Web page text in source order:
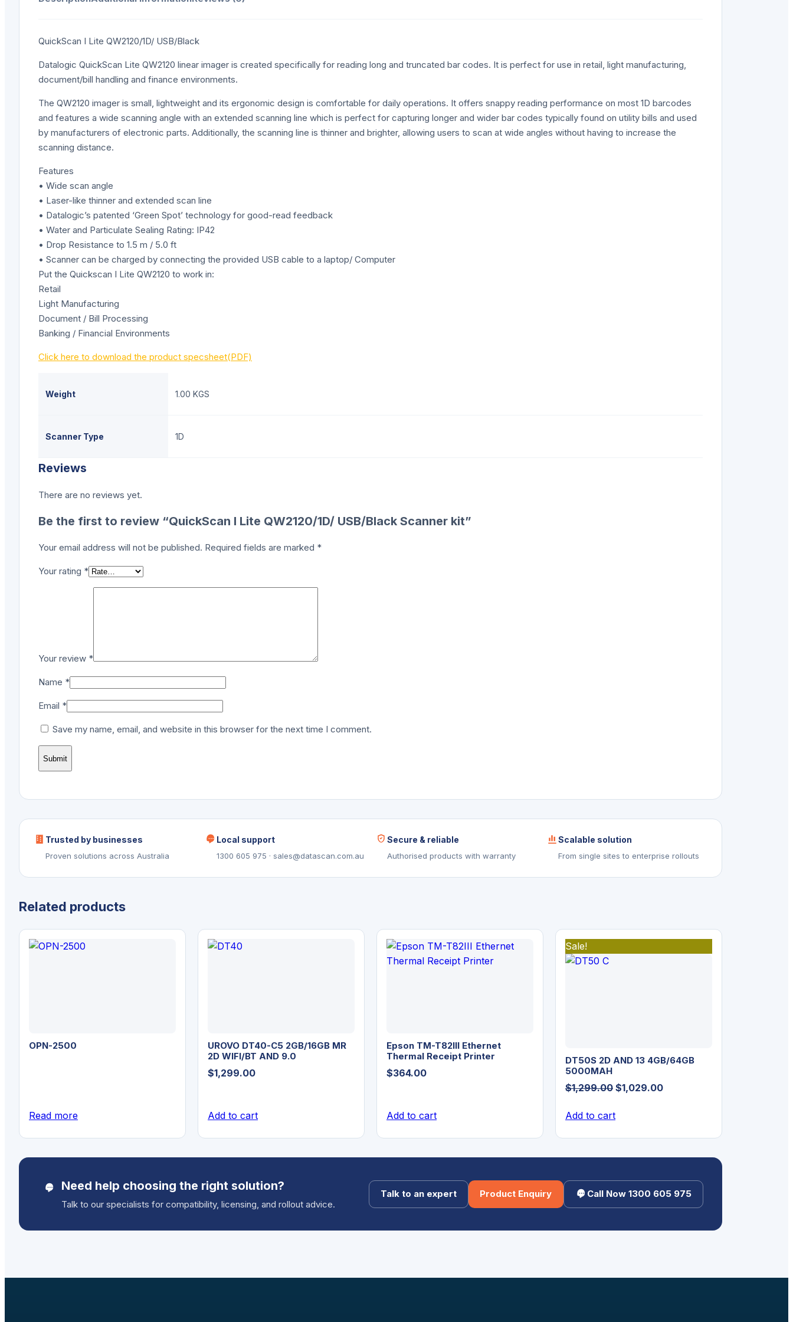
QuickScan I Lite QW2120/1D/ USB/Black
Datalogic QuickScan Lite QW2120 linear imager is created specifically for reading long and truncated bar codes. It is perfect for use in retail, light manufacturing,
document/bill handling and finance environments.
The QW2120 imager is small, lightweight and its ergonomic design is comfortable for daily operations. It offers snappy reading performance on most 1D barcodes
and features a wide scanning angle with an extended scanning line which is perfect for capturing longer and wider bar codes typically found on utility bills and used
by manufacturers of electronic parts. Additionally, the scanning line is thinner and brighter, allowing users to scan at wide angles without having to increase the
scanning distance.
Features
• Wide scan angle
• Laser-like thinner and extended scan line
• Datalogic’s patented ‘Green Spot’ technology for good-read feedback
• Water and Particulate Sealing Rating: IP42
• Drop Resistance to 1.5 m / 5.0 ft
• Scanner can be charged by connecting the provided USB cable to a laptop/ Computer
Put the Quickscan I Lite QW2120 to work in:
Retail
Light Manufacturing
Document / Bill Processing
Banking / Financial Environments
Click here to download the product specsheet(PDF)
Weight 1.00 KGS
Scanner Type 1D
Reviews
There are no reviews yet.
Be the first to review “QuickScan I Lite QW2120/1D/ USB/Black Scanner kit”
Your email address will not be published. Required fields are marked *
Your rating *
Your review *
Name *
Email *
Save my name, email, and website in this browser for the next time I comment.
Trusted by businesses
Proven solutions across Australia
Local support
1300 605 975 · sales@datascan.com.au
Secure & reliable
Authorised products with warranty
Scalable solution
From single sites to enterprise rollouts
Related products
OPN-2500
Read more
UROVO DT40-C5 2GB/16GB MR
2D WIFI/BT AND 9.0
$1,299.00
Add to cart
Epson TM-T82III Ethernet
Thermal Receipt Printer
$364.00
Add to cart
Sale!
DT50S 2D AND 13 4GB/64GB
5000MAH
$1,299.00 Original
was:
$1,029.00Current
Add to cart
Need help choosing the right solution?
Talk to our specialists for compatibility, licensing, and rollout advice.
Talk to an expert Product Enquiry Call Now 1300 605 975